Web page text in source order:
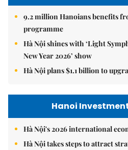
9.2 million Hanoians benefits
programme
Hà Nội shines with ‘Light
New Year 2026’ show
Hà Nội plans $1.1 billion to
Hanoi
Hà Nội's 2026 international
Hà Nội takes steps to attract